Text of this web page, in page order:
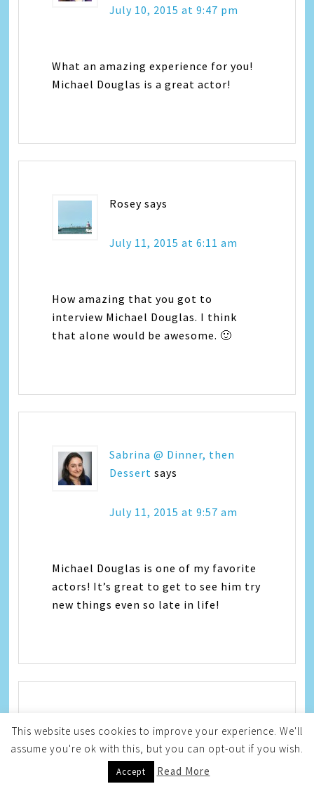
July 10, 2015 at 9:47 pm
What an amazing experience for you!
Michael Douglas is a great actor!
Rosey says
July 11, 2015 at 6:11 am
How amazing that you got to
interview Michael Douglas. I think
that alone would be awesome. 🙂
Sabrina @ Dinner, then
Dessert says
July 11, 2015 at 9:57 am
Michael Douglas is one of my favorite
actors! It’s great to get to see him try
new things even so late in life!
July 11, 2015 at 10:26 am
This website uses cookies to improve your experience. We'll
assume you're ok with this, but you can opt-out if you wish.
Accept Read More